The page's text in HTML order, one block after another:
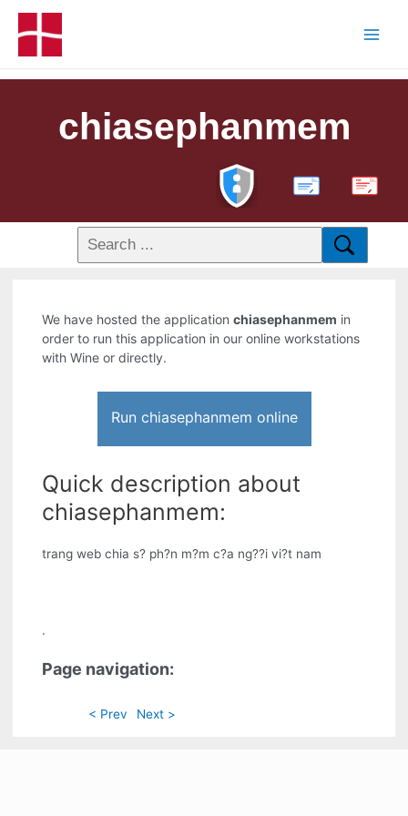
chiasephanmem
PDF
We have hosted the applicationchiasephanmem in
order to run this application in our online workstations
with Wine or directly.
Run chiasephanmem online
Quick description about
chiasephanmem:
trang web chia s? ph?n m?m c?a ng??i vi?t nam
.
Page navigation:
< Prev Next >